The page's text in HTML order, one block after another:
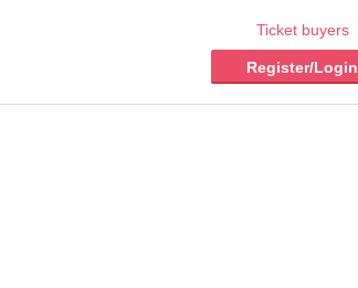
Ticket buyers
Register/Login